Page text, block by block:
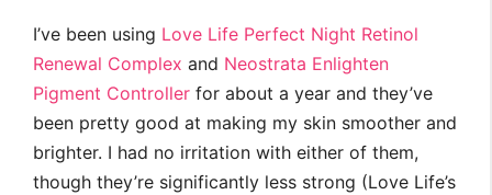
I’ve been using Love Life Perfect Night Retinol
Renewal Complex and Neostrata Enlighten
Pigment Controller for about a year and they’ve
been pretty good at making my skin smoother and
brighter. I had no irritation with either of them,
though they’re significantly less strong (Love Life’s